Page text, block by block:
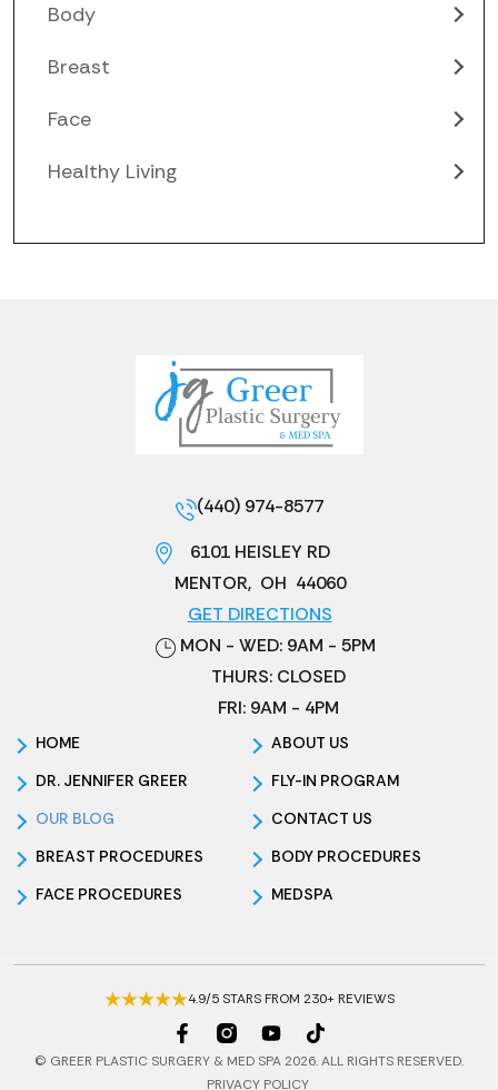
Body
Breast
Face
Healthy Living
(440) 974-8577
6101 HEISLEY RD
MENTOR, OH 44060
GET DIRECTIONS
HOME
ABOUT US
DR. JENNIFER GREER
FLY-IN PROGRAM
OUR BLOG
CONTACT US
BREAST PROCEDURES
BODY PROCEDURES
FACE PROCEDURES
MEDSPA
MON - WED: 9AM - 5PM
THURS: CLOSED
FRI: 9AM - 4PM
4.9/5 STARS FROM 230+ REVIEWS
© GREER PLASTIC SURGERY & MED SPA 2026. ALL RIGHTS RESERVED.
PRIVACY POLICY